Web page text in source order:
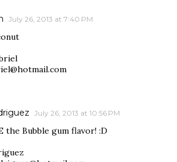
July 26, 2013 at 7:40 PM
July 26, 2013 at 10:56 PM
the Bubble gum flavor! :D